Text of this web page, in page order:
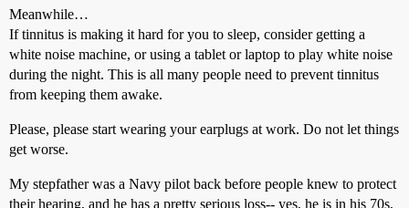
Meanwhile…
If tinnitus is making it hard for you to sleep, consider getting a
white noise machine, or using a tablet or laptop to play white noise
during the night. This is all many people need to prevent tinnitus
from keeping them awake.
Please, please start wearing your earplugs at work. Do not let things
get worse.
My stepfather was a Navy pilot back before people knew to protect
their hearing, and he has a pretty serious loss-- yes, he is in his 70s,